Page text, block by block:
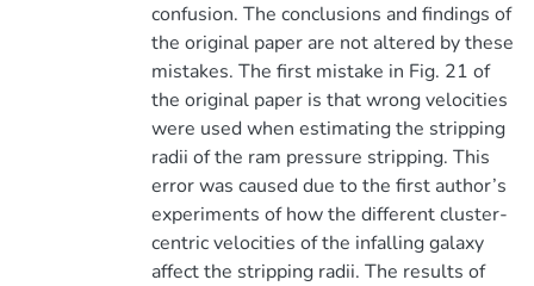
confusion. The conclusions and findings of
the original paper are not altered by these
mistakes. The first mistake in Fig. 21 of
the original paper is that wrong velocities
were used when estimating the stripping
radii of the ram pressure stripping. This
error was caused due to the first author’s
experiments of how the different cluster-
centric velocities of the infalling galaxy
affect the stripping radii. The results of